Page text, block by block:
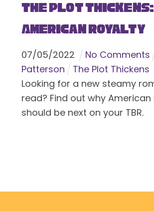
The Plot Thickens:
American Royalty
07/05/2022 No Comments
Patterson
The Plot Thickens
Looking for a new steamy
read? Find out why American
should be next on your TBR.